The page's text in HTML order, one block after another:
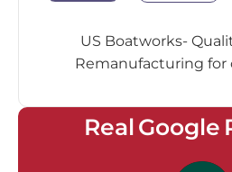
US Boatworks-
Remanufacturing for
Real Google